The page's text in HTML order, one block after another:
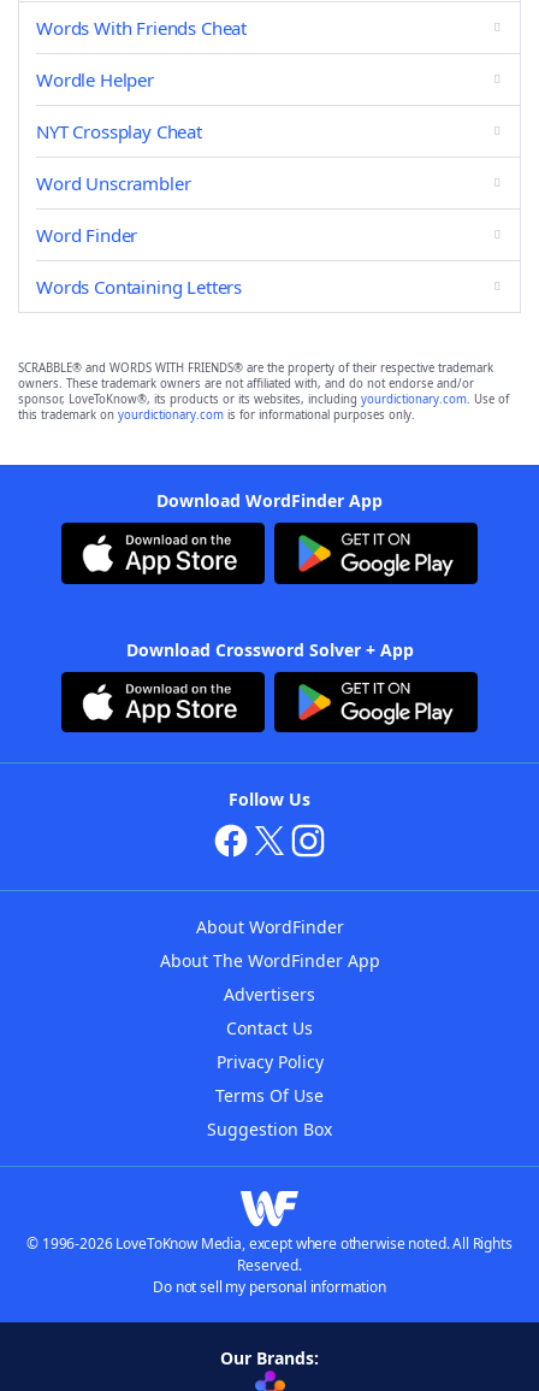
Words With Friends Cheat
Wordle Helper
NYT Crossplay Cheat
Word Unscrambler
Word Finder
Words Containing Letters
SCRABBLE® and WORDS WITH FRIENDS® are the property of their respective trademark
owners. These trademark owners are not affiliated with, and do not endorse and/or
sponsor, LoveToKnow®, its products or its websites, including yourdictionary.com. Use of
this trademark on yourdictionary.com is for informational purposes only.
Download WordFinder App
Download Crossword Solver + App
Follow Us
About WordFinder
About The WordFinder App
Advertisers
Contact Us
Privacy Policy
Terms Of Use
Suggestion Box
© 1996-2026 LoveToKnow Media, except where otherwise noted. All Rights
Reserved.
Do not sell my personal information
Our Brands: